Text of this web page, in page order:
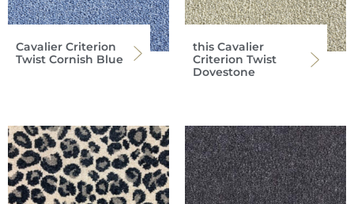
Cavalier Criterion
Twist Cornish Blue
this Cavalier
Criterion Twist
Dovestone